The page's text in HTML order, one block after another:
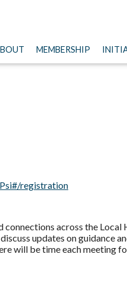
MEMBERSHIP
registration
across the
updates on guidance
will be time each meeting